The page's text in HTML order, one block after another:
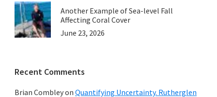
Another Example of Sea-level Fall
Affecting Coral Cover
June 23, 2026
Recent Comments
Brian Combleyon Quantifying Uncertainty. Rutherglen